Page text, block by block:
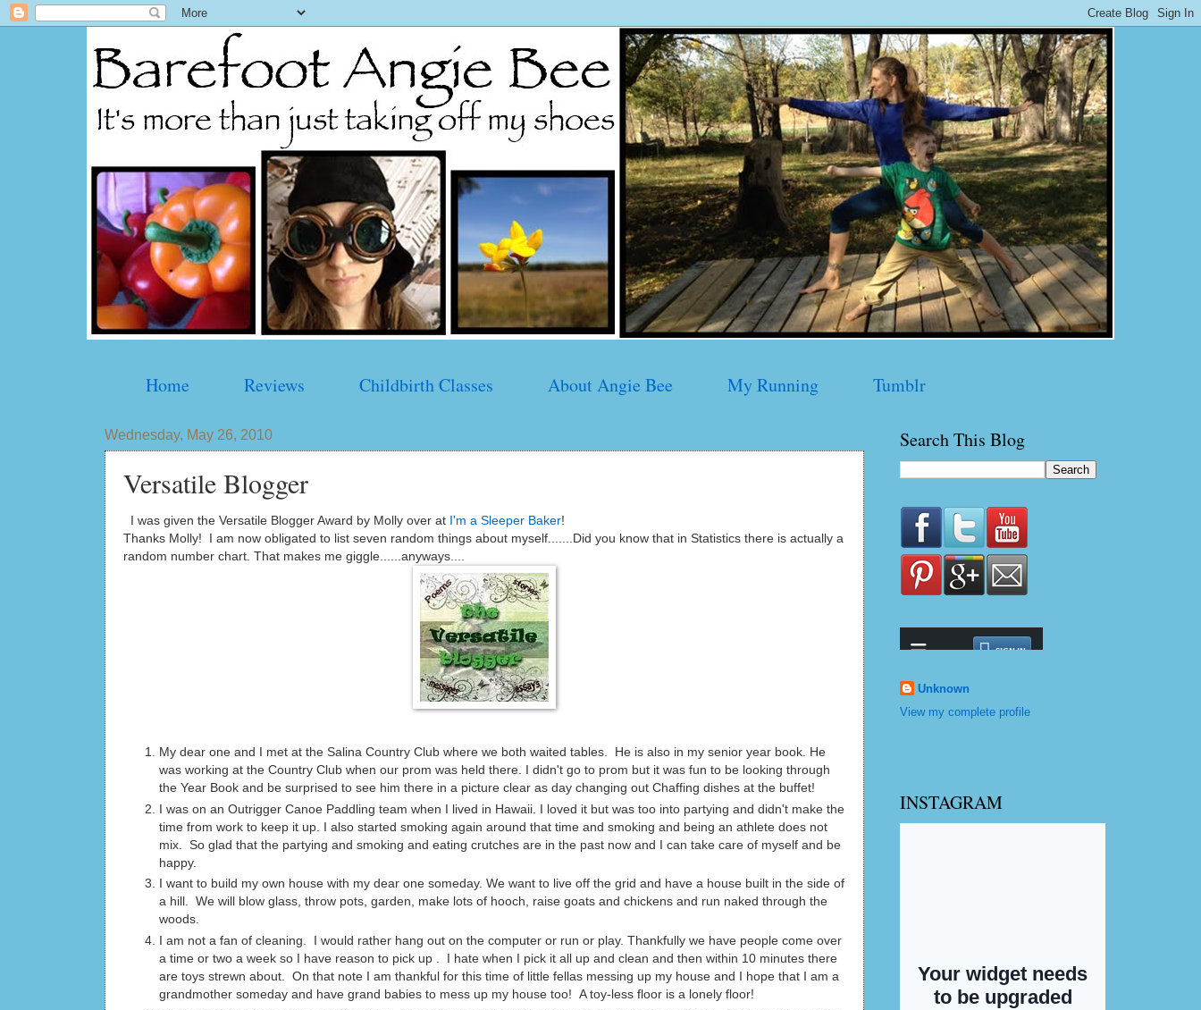
Home Reviews Childbirth Classes About Angie Bee My Running Tumblr
Wednesday, May 26, 2010
Versatile Blogger
I was given the Versatile Blogger Award by Molly over at I'm a Sleeper Baker!
Thanks Molly! I am now obligated to list seven random things about myself.......Did you know that in Statistics there is actually a
random number chart. That makes me giggle......anyways....
My dear one and I met at the Salina Country Club where we both waited tables. He is also in my senior year book. He
was working at the Country Club when our prom was held there. I didn't go to prom but it was fun to be looking through
the Year Book and be surprised to see him there in a picture clear as day changing out Chaffing dishes at the buffet!
I was on an Outrigger Canoe Paddling team when I lived in Hawaii. I loved it but was too into partying and didn't make the
time from work to keep it up. I also started smoking again around that time and smoking and being an athlete does not
mix. So glad that the partying and smoking and eating crutches are in the past now and I can take care of myself and be
happy.
I want to build my own house with my dear one someday. We want to live off the grid and have a house built in the side of
a hill. We will blow glass, throw pots, garden, make lots of hooch, raise goats and chickens and run naked through the
woods.
I am not a fan of cleaning. I would rather hang out on the computer or run or play. Thankfully we have people come over
a time or two a week so I have reason to pick up . I hate when I pick it all up and clean and then within 10 minutes there
are toys strewn about. On that note I am thankful for this time of little fellas messing up my house and I hope that I am a
grandmother someday and have grand babies to mess up my house too! A toy-less floor is a lonely floor!
Search This Blog
Unknown
View my complete profile
INSTAGRAM